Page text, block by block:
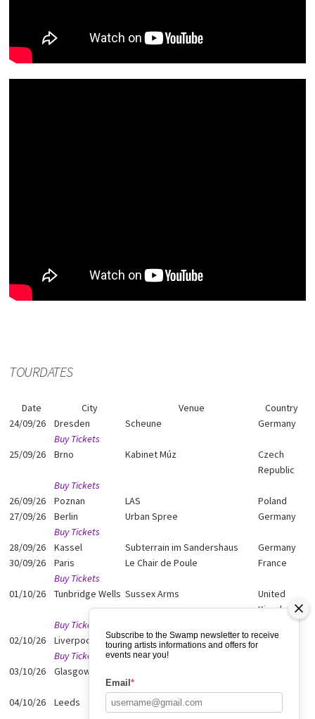
TOURDATES
Date City Venue
Country
24/09/26
Dresden Scheune
Germany
Buy Tickets
25/09/26
Brno Kabinet Múz
Czech
Republic
Buy Tickets
26/09/26
Poznan LAS
Poland
27/09/26
Berlin Urban Spree
Germany
Buy Tickets
28/09/26
Kassel Subterrain im Sandershaus
Germany
30/09/26
Paris Le Chair de Poule
France
Buy Tickets
01/10/26
Tunbridge Wells Sussex Arms
United
Kingdom
Buy Tickets
02/10/26
Liverpool Quarry
Belgium
Buy Tickets
03/10/26
Glasgow
04/10/26
Leeds Belgrave Music Hall
Subscribe to the Swamp newsletter to receive
touring artists informations and offers for
events near you!
Email *